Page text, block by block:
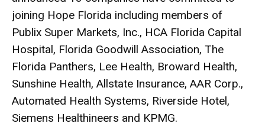
joining Hope Florida including members of
Publix Super Markets, Inc., HCA Florida Capital
Hospital, Florida Goodwill Association, The
Florida Panthers, Lee Health, Broward Health,
Sunshine Health, Allstate Insurance, AAR Corp.,
Automated Health Systems, Riverside Hotel,
Siemens Healthineers and KPMG.